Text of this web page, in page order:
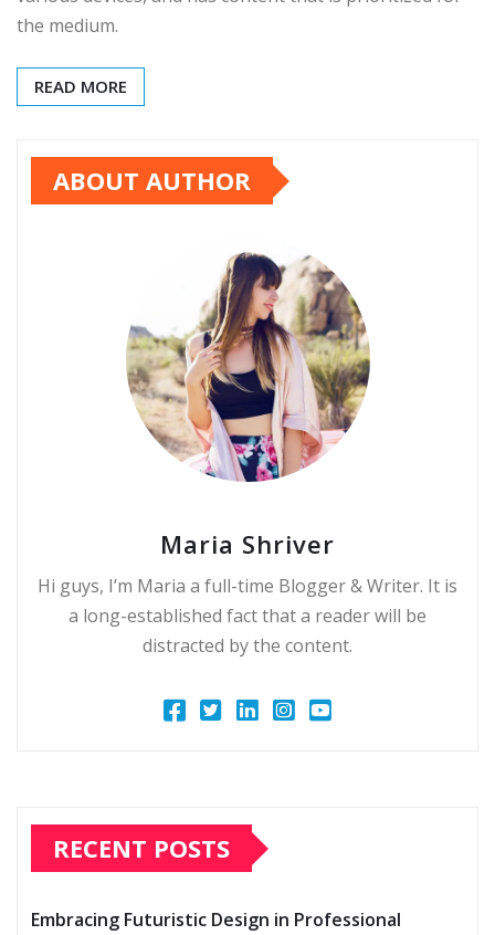
the medium.
READ MORE
ABOUT AUTHOR
Maria Shriver
Hi guys, I’m Maria a full-time Blogger & Writer. It is
a long-established fact that a reader will be
distracted by the content.
RECENT POSTS
Embracing Futuristic Design in Professional